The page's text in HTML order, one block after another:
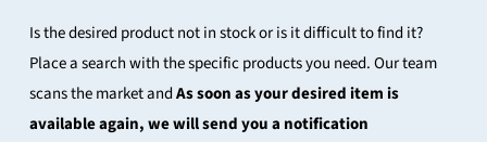
Is the desired product not in stock or is it difficult to find it?
Place a search with the specific products you need. Our team
scans the market andAs soon as your desired item is
available again, we will send you a notification